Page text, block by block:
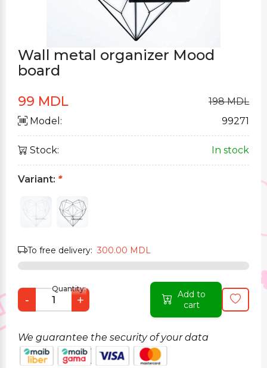
Wall metal organizer Mood
board
99 MDL
198 MDL
Model:
99271
Stock: In stock
Variant: *
To free delivery:300.00 MDL
Quantity:
- +
Add to
cart
We guarantee the security of your data